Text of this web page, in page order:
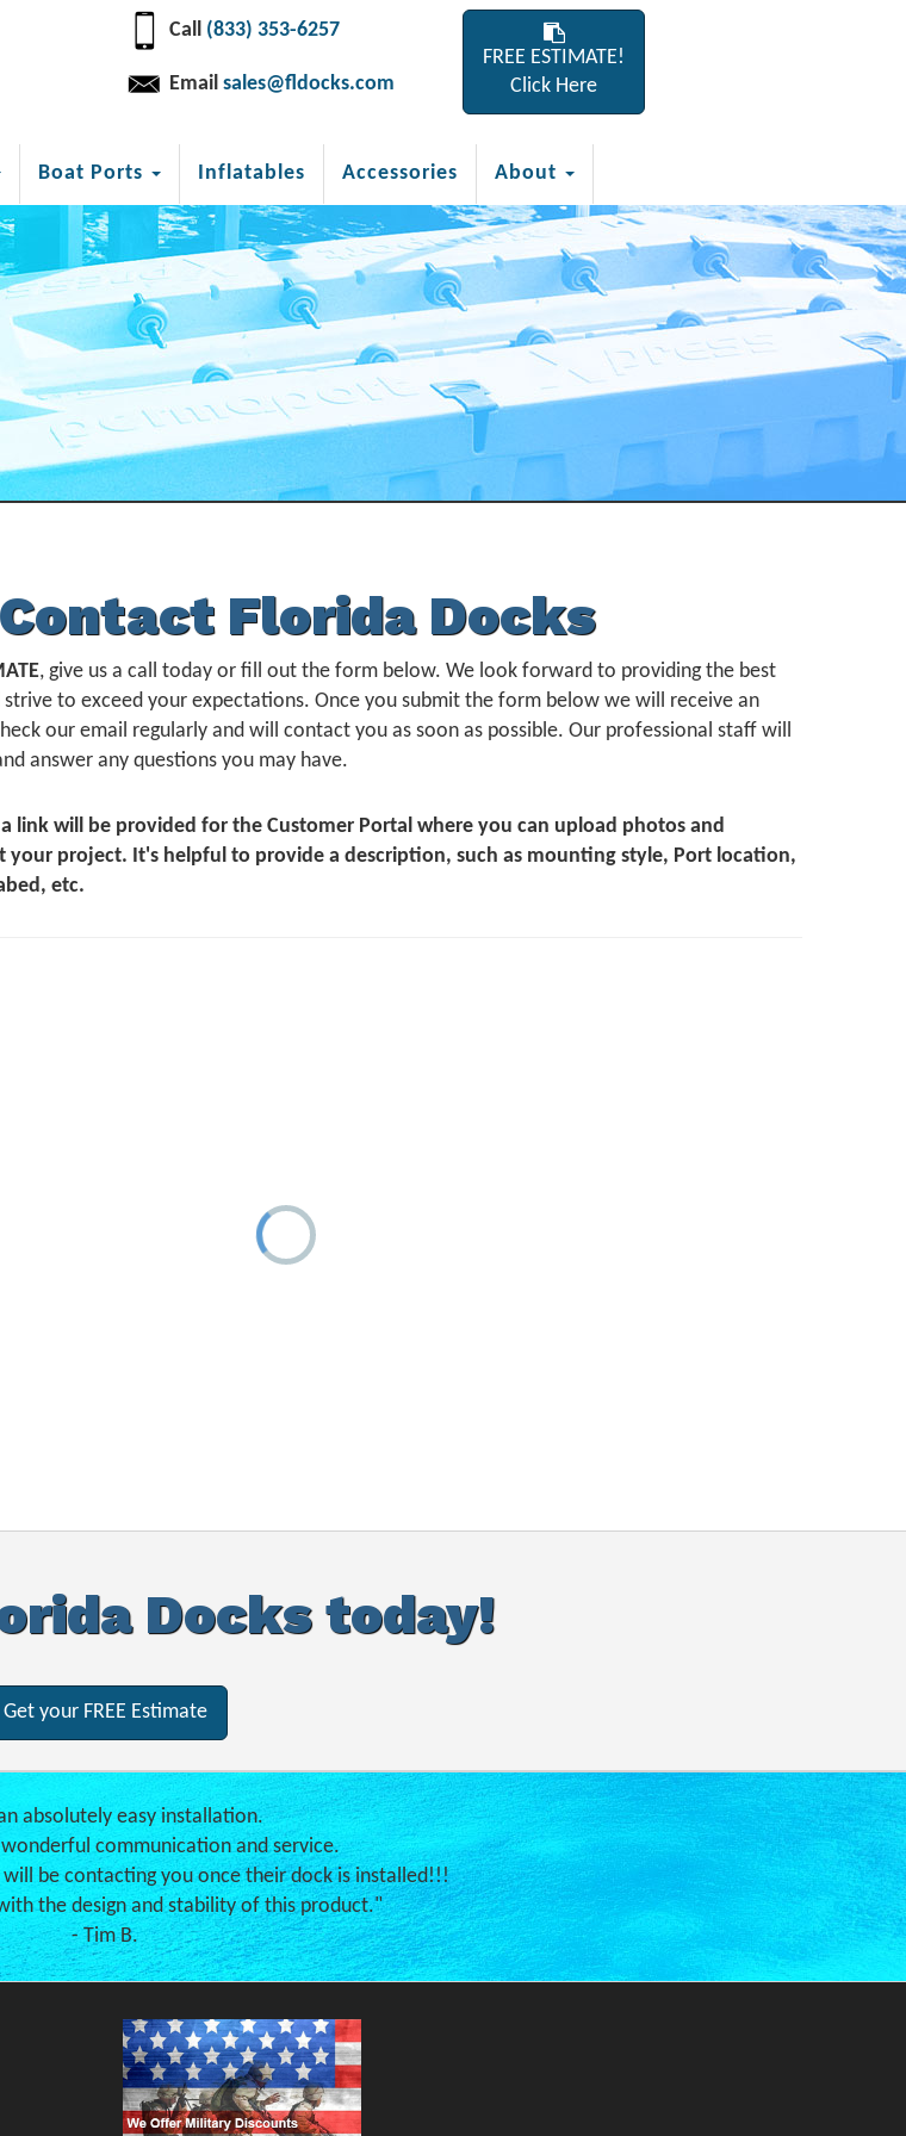
Call (833) 353-6257
Email sales@fldocks.com
FREE ESTIMATE!
Click Here
Boat Ports Inflatables Accessories About
Contact Florida Docks
, give us a call today or fill out the form below. We look forward to providing the best
strive to exceed your expectations. Once you submit the form below we will receive an
our email regularly and will contact you as soon as possible. Our professional staff will
answer any questions you may have.
link will be provided for the Customer Portal where you can upload photos and
your project. It's helpful to provide a description, such as mounting style, Port location,
etc.
Docks today!
Get your FREE Estimate
absolutely easy installation.
communication and service.
be contacting you once their dock is installed!!!
the design and stability of this product."
- Tim B.